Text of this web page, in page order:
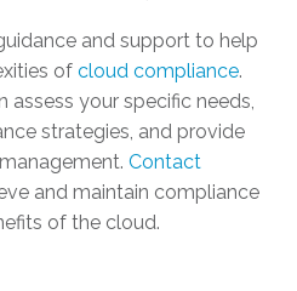
and support to help
of cloud compliance.
assess your specific needs,
strategies, and provide
Contact
and maintain compliance
of the cloud.